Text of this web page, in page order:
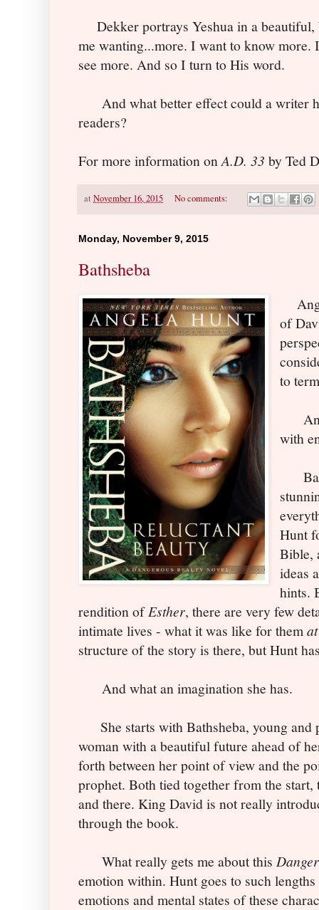
Dekker portrays Yeshua in a beautiful,
me wanting...more. I want to know more.
see more. And so I turn to His word.
And what better effect could a writer
readers?
For more information onA.D. 33 by Ted
at November 16, 2015 No comments:
Monday, November 9, 2015
Bathsheba
of
to
And
with
Hunt
Bible,
ideas
hints.
rendition ofEsther, there are very few
intimate lives - what it was like for them
structure of the story is there, but Hunt
And what an imagination she has.
She starts with Bathsheba, young and
woman with a beautiful future ahead of
forth between her point of view and the
prophet. Both tied together from the
and there. King David is not really
through the book.
What really gets me about this
emotion within. Hunt goes to such
emotions and mental states of these